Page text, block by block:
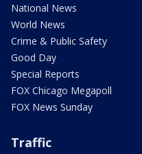
National News
World News
Crime & Public Safety
Good Day
Special Reports
FOX Chicago Megapoll
FOX News Sunday
Traffic